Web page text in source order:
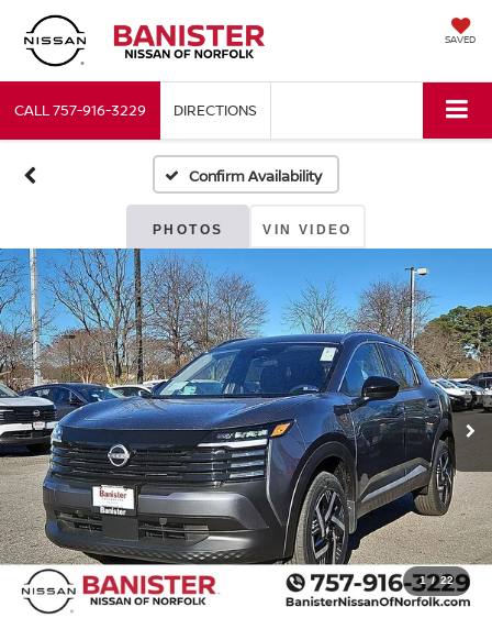
SAVED
CALL757-916-3229 DIRECTIONS
Confirm Availability
PHOTOS VIN VIDEO
1 / 22